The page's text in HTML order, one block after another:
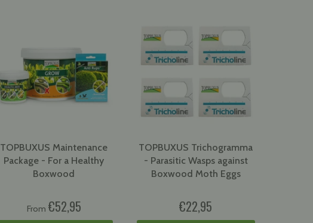
TOPBUXUS Maintenance
Package - For a Healthy
Boxwood
From €52,95
TOPBUXUS Trichogramma
- Parasitic Wasps against
Boxwood Moth Eggs
€22,95